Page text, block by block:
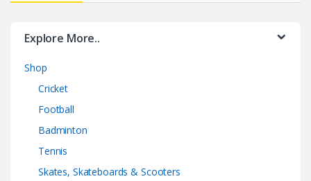
Explore More..
Shop
Cricket
Football
Badminton
Tennis
Skates, Skateboards & Scooters